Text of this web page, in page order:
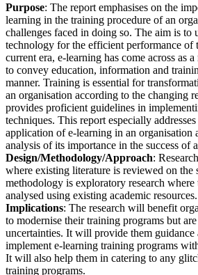
Purpose: The report emphasises on the
learning in the training procedure of an
challenges faced in doing so. The aim is to
technology for the efficient performance of
current era, e-learning has come across as
to convey education, information and
manner. Training is essential for
an organisation according to the changing
provides proficient guidelines in
techniques. This report especially
application of e-learning in an organisation
analysis of its importance in the success of
Design/Methodology/Approach:
where existing literature is reviewed on the
methodology is exploratory research
analysed using existing academic resources.
Implications: The research will benefit
to modernise their training programs but
uncertainties. It will provide them guidance
implement e-learning training programs
It will also help them in catering to any
training programs.